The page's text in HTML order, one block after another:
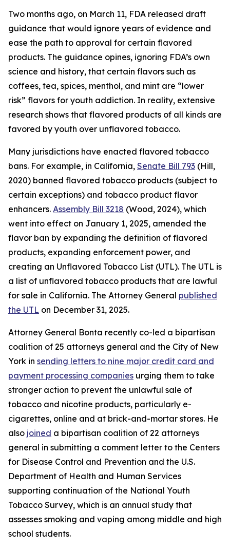
Two months ago, on March 11, FDA released draft
guidance that would ignore years of evidence and
ease the path to approval for certain flavored
products. The guidance opines, ignoring FDA’s own
science and history, that certain flavors such as
coffees, tea, spices, menthol, and mint are “lower
risk” flavors for youth addiction. In reality, extensive
research shows that flavored products of all kinds are
favored by youth over unflavored tobacco.
Many jurisdictions have enacted flavored tobacco
bans. For example, in California, Senate Bill 793 (Hill,
2020) banned flavored tobacco products (subject to
certain exceptions) and tobacco product flavor
enhancers. Assembly Bill 3218 (Wood, 2024), which
went into effect on January 1, 2025, amended the
flavor ban by expanding the definition of flavored
products, expanding enforcement power, and
creating an Unflavored Tobacco List (UTL). The UTL is
a list of unflavored tobacco products that are lawful
for sale in California. The Attorney General published
the UTL on December 31, 2025.
Attorney General Bonta recently co-led a bipartisan
coalition of 25 attorneys general and the City of New
York in sending letters to nine major credit card and
payment processing companies urging them to take
stronger action to prevent the unlawful sale of
tobacco and nicotine products, particularly e-
cigarettes, online and at brick-and-mortar stores. He
also joined a bipartisan coalition of 22 attorneys
general in submitting a comment letter to the Centers
for Disease Control and Prevention and the U.S.
Department of Health and Human Services
supporting continuation of the National Youth
Tobacco Survey, which is an annual study that
assesses smoking and vaping among middle and high
school students.